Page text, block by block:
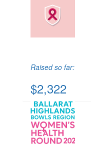
Raised so far:
$2,322